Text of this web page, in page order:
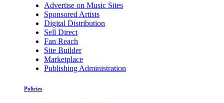
Advertise on Music Sites
Sponsored Artists
Digital Distribution
Sell Direct
Fan Reach
Site Builder
Marketplace
Publishing Administration
Policies